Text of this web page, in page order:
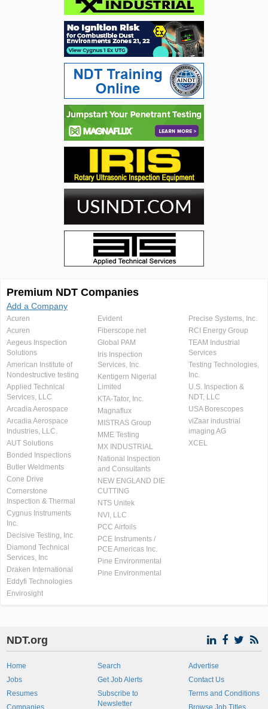
Premium NDT Companies
Add a Company
Acuren
Acuren
Aegeus Inspection
Solutions
American Institute of
Nondestructive testing
Applied Technical
Services, LLC
Arcadia Aerospace
Arcadia Aerospace
Industries, LLC.
AUT Solutions
Bonded Inspections
Butler Weldments
Cone Drive
Cornerstone
Inspection & Thermal
Cygnus Instruments
Inc.
Decisive Testing, Inc.
Diamond Technical
Services, Inc
Draken International
Eddyfi Technologies
Envirosight
Evident
Fiberscope.net
Global PAM
Iris Inspection
Services, Inc.
Kentigern Nigerial
Limited
KTA-Tator, Inc.
Magnaflux
MISTRAS Group
MME Testing
MX INDUSTRIAL
National Inspection
and Consultants
NEW ENGLAND DIE
CUTTING
NTS Unitek
NVI, LLC
PCC Airfoils
PCE Instruments /
PCE Americas Inc.
Pine Environmental
Pine Environmental
Precise Systems, Inc.
RCI Energy Group
TEAM Industrial
Services
Testing Technologies,
Inc.
U.S. Inspection &
NDT, LLC
USA Borescopes
viZaar industrial
imaging AG
XCEL
NDT.org
Home
Jobs
Resumes
Companies
Search
Get Job Alerts
Subscribe to
Newsletter
Advertise
Contact Us
Terms and Conditions
Browse Job Titles